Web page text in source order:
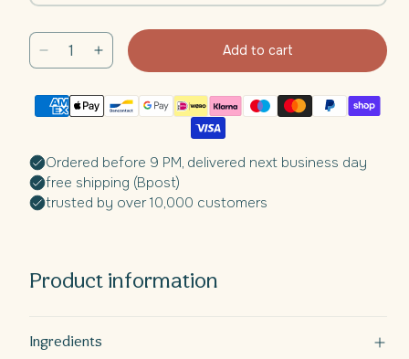
Decrease
for
Daili
Collagen
Complex™
|
4
Increase
quantity
for
Daili
Collagen
Complex™
|
4
Add to cart
Ordered before 9 PM, delivered next business day
free shipping (Bpost)
trusted by over 10,000 customers
Product information
Ingredients